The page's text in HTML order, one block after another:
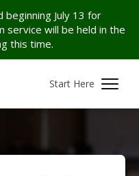
beginning July 13 for
service will be held in the
this time.
Start Here